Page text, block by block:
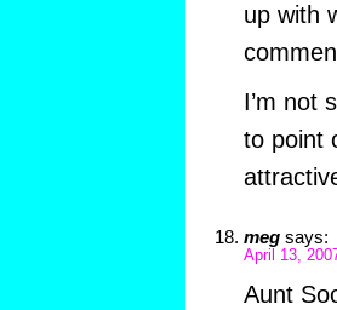
up with
I’m not
to point
meg says:
April 13,
Aunt